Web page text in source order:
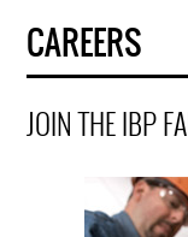
CAREERS
JOIN THE IBP